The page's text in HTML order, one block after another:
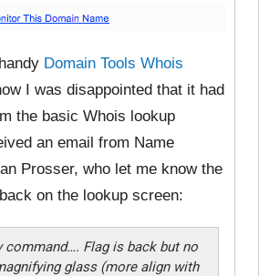
Domain Tools Whois
I was disappointed that it had
the basic Whois lookup
an email from Name
Prosser, who let me know the
on the lookup screen:
command…. Flag is back but no
glass (more align with